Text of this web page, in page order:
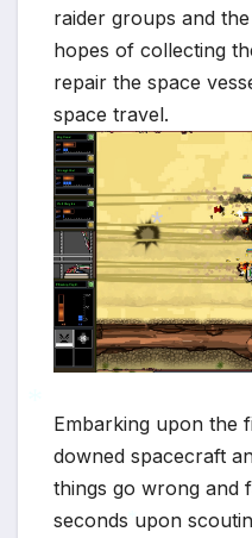
raider groups and
hopes of collecting
repair the space
space travel.
Embarking upon the
downed spacecraft
things go wrong and
seconds upon
*
*
*